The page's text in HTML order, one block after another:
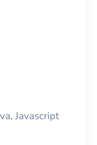
Javascript